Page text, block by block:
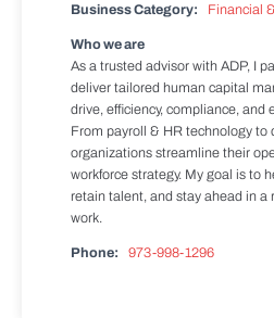
Business Category: Financial
Who we are
As a trusted advisor with ADP, I
deliver tailored human capital
drive, efficiency, compliance, and
From payroll & HR technology to
organizations streamline their
workforce strategy. My goal is to
retain talent, and stay ahead in a
work.
Phone: 973-998-1296